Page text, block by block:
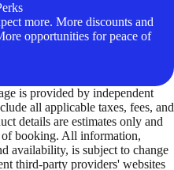
more. More discounts and
opportunities for peace of
is provided by independent
all applicable taxes, fees, and
details are estimates only and
of booking. All information,
availability, is subject to change
third-party providers' websites